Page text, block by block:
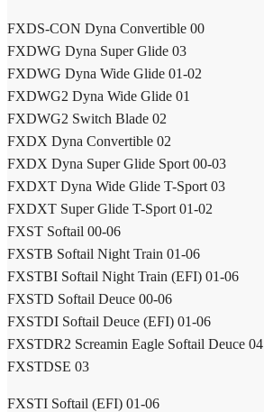
FXDS-CON Dyna Convertible 00
FXDWG Dyna Super Glide 03
FXDWG Dyna Wide Glide 01-02
FXDWG2 Dyna Wide Glide 01
FXDWG2 Switch Blade 02
FXDX Dyna Convertible 02
FXDX Dyna Super Glide Sport 00-03
FXDXT Dyna Wide Glide T-Sport 03
FXDXT Super Glide T-Sport 01-02
FXST Softail 00-06
FXSTB Softail Night Train 01-06
FXSTBI Softail Night Train (EFI) 01-06
FXSTD Softail Deuce 00-06
FXSTDI Softail Deuce (EFI) 01-06
FXSTDR2 Screamin Eagle Softail Deuce 04
FXSTDSE 03
FXSTI Softail (EFI) 01-06